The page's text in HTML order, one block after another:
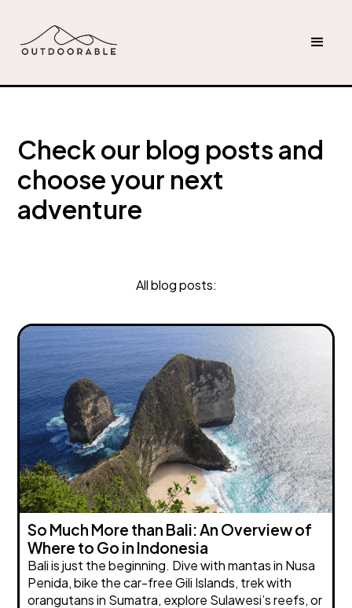
Check our blog posts and
choose your next
adventure
All blog posts:
So Much More than Bali: An Overview of
Where to Go in Indonesia
Bali is just the beginning. Dive with mantas in Nusa
Penida, bike the car-free Gili Islands, trek with
orangutans in Sumatra, explore Sulawesi’s reefs, or